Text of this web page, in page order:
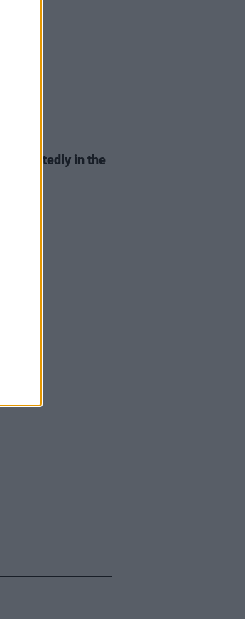
reportedly in the